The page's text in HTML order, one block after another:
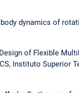
dynamics of
of Flexible
Instituto Superior